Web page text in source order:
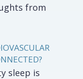
from
sleep is